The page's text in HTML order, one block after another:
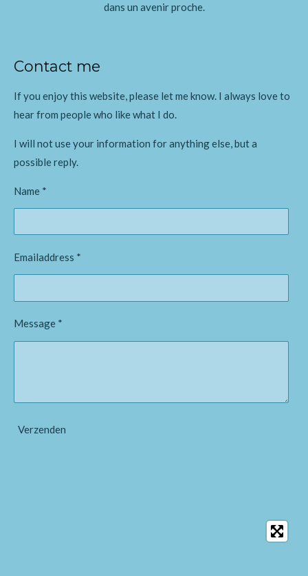
dans un avenir proche.
Contact me
If you enjoy this website, please let me know. I always love to
hear from people who like what I do.
I will not use your information for anything else, but a
possible reply.
Name *
Emailaddress *
Message *
Verzenden